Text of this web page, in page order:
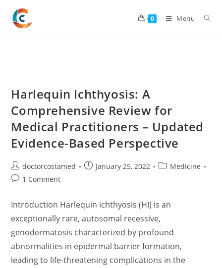
content
0 Menu
Harlequin Ichthyosis: A
Comprehensive Review for
Medical Practitioners – Updated
Evidence-Based Perspective
Post
author:
doctorcostamed
PostJanuary 25, 2022
PostMedicine
Post1 Comment
Introduction Harlequin ichthyosis (HI) is an
exceptionally rare, autosomal recessive,
genodermatosis characterized by profound
abnormalities in epidermal barrier formation,
leading to life-threatening complications in the